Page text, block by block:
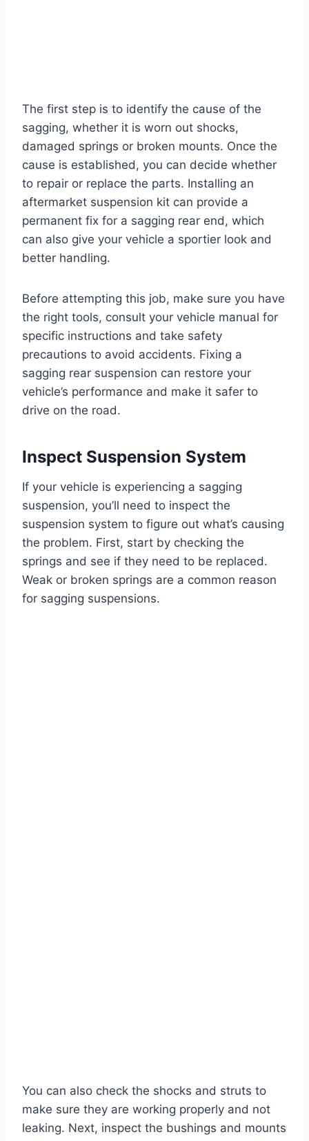
The first step is to identify the cause of the
sagging, whether it is worn out shocks,
damaged springs or broken mounts. Once the
cause is established, you can decide whether
to repair or replace the parts. Installing an
aftermarket suspension kit can provide a
permanent fix for a sagging rear end, which
can also give your vehicle a sportier look and
better handling.
Before attempting this job, make sure you have
the right tools, consult your vehicle manual for
specific instructions and take safety
precautions to avoid accidents. Fixing a
sagging rear suspension can restore your
vehicle’s performance and make it safer to
drive on the road.
Inspect Suspension System
If your vehicle is experiencing a sagging
suspension, you’ll need to inspect the
suspension system to figure out what’s causing
the problem. First, start by checking the
springs and see if they need to be replaced.
Weak or broken springs are a common reason
for sagging suspensions.
You can also check the shocks and struts to
make sure they are working properly and not
leaking. Next, inspect the bushings and mounts